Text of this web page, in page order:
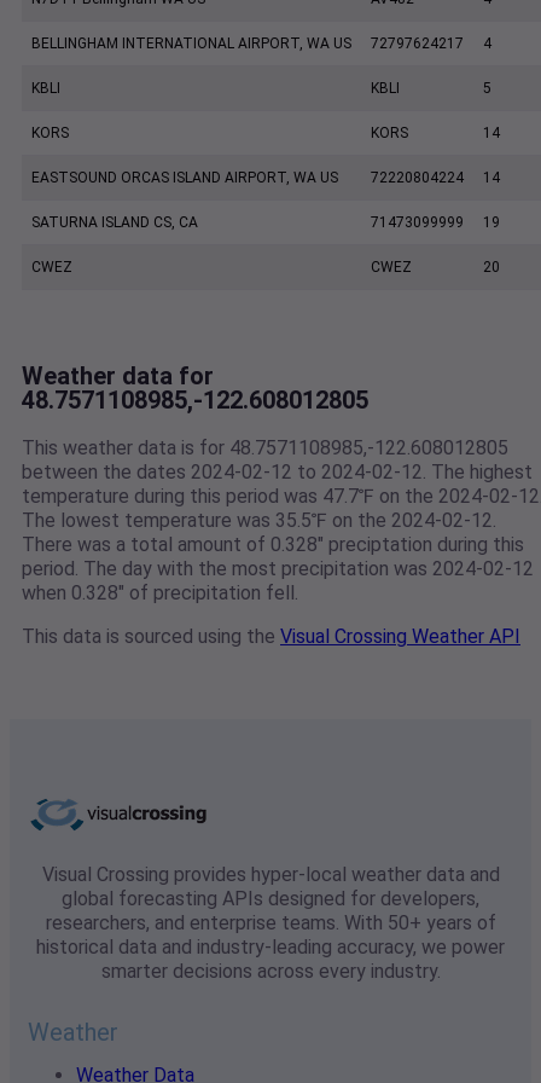
BELLINGHAM INTERNATIONAL AIRPORT, WA US 72797624217 4
KBLI KBLI 5
KORS KORS 14
EASTSOUND ORCAS ISLAND AIRPORT, WA US 72220804224 14
SATURNA ISLAND CS, CA 71473099999 19
CWEZ CWEZ 20
Weather data for
48.7571108985,-122.608012805
This weather data is for 48.7571108985,-122.608012805
between the dates 2024-02-12 to 2024-02-12. The highest
temperature during this period was 47.7℉ on the 2024-02-
The lowest temperature was 35.5℉ on the 2024-02-12.
There was a total amount of 0.328" preciptation during this
period. The day with the most precipitation was 2024-02-12
when 0.328" of precipitation fell.
This data is sourced using the Visual Crossing Weather API
Visual Crossing provides hyper-local weather data and
global forecasting APIs designed for developers,
researchers, and enterprise teams. With 50+ years of
historical data and industry-leading accuracy, we power
smarter decisions across every industry.
Weather
Weather Data